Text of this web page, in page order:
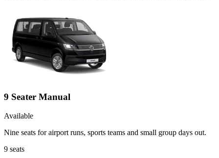
9 Seater Manual
Available
Nine seats for airport runs, sports teams and small group days out.
9 seats